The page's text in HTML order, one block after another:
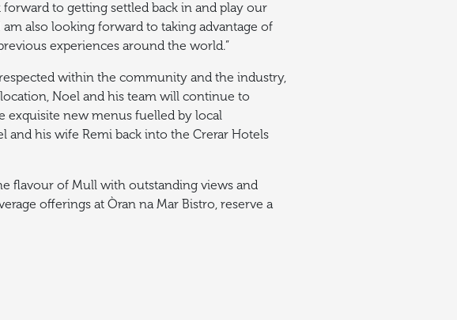
to getting settled back in and play our
also looking forward to taking advantage of
experiences around the world.”
within the community and the industry,
Noel and his team will continue to
exquisite new menus fuelled by local
and his wife Remi back into the Crerar Hotels
flavour of Mull with outstanding views and
offerings at Òran na Mar Bistro, reserve a